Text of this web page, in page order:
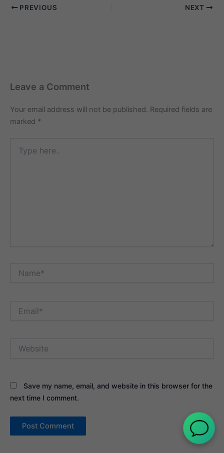
family members, you've
PREVIOUS NEXT
Leave a Comment
Your email address will not be published. Required fields are
marked *
here..
Save my name, email, and website in this browser for the
next time I comment.